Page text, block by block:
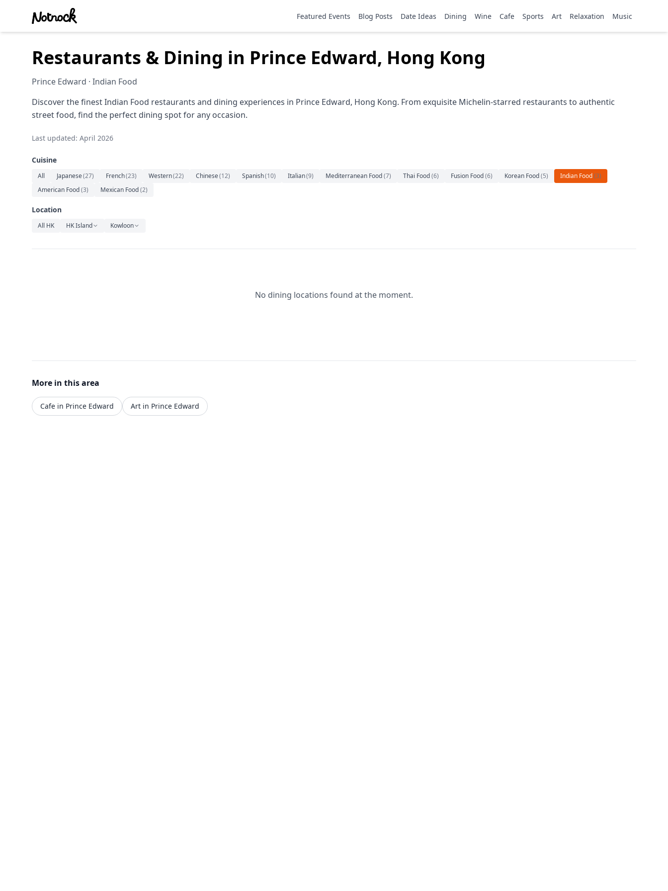
Featured Events Blog Posts Date Ideas Dining Wine Cafe Sports Art Relaxation Music
Restaurants & Dining in Prince Edward, Hong Kong
Prince Edward · Indian Food
Discover the finest Indian Food restaurants and dining experiences in Prince Edward, Hong Kong. From exquisite Michelin-starred restaurants to authentic
street food, find the perfect dining spot for any occasion.
Last updated: April 2026
Cuisine
All Japanese(27) French(23) Western(22) Chinese(12) Spanish(10) Italian(9) Mediterranean Food(7) Thai Food(6) Fusion Food(6) Korean Food(5) Indian Food(3)
American Food(3) Mexican Food(2)
Location
All HK HK Island Kowloon
No dining locations found at the moment.
More in this area
Cafe in Prince Edward Art in Prince Edward